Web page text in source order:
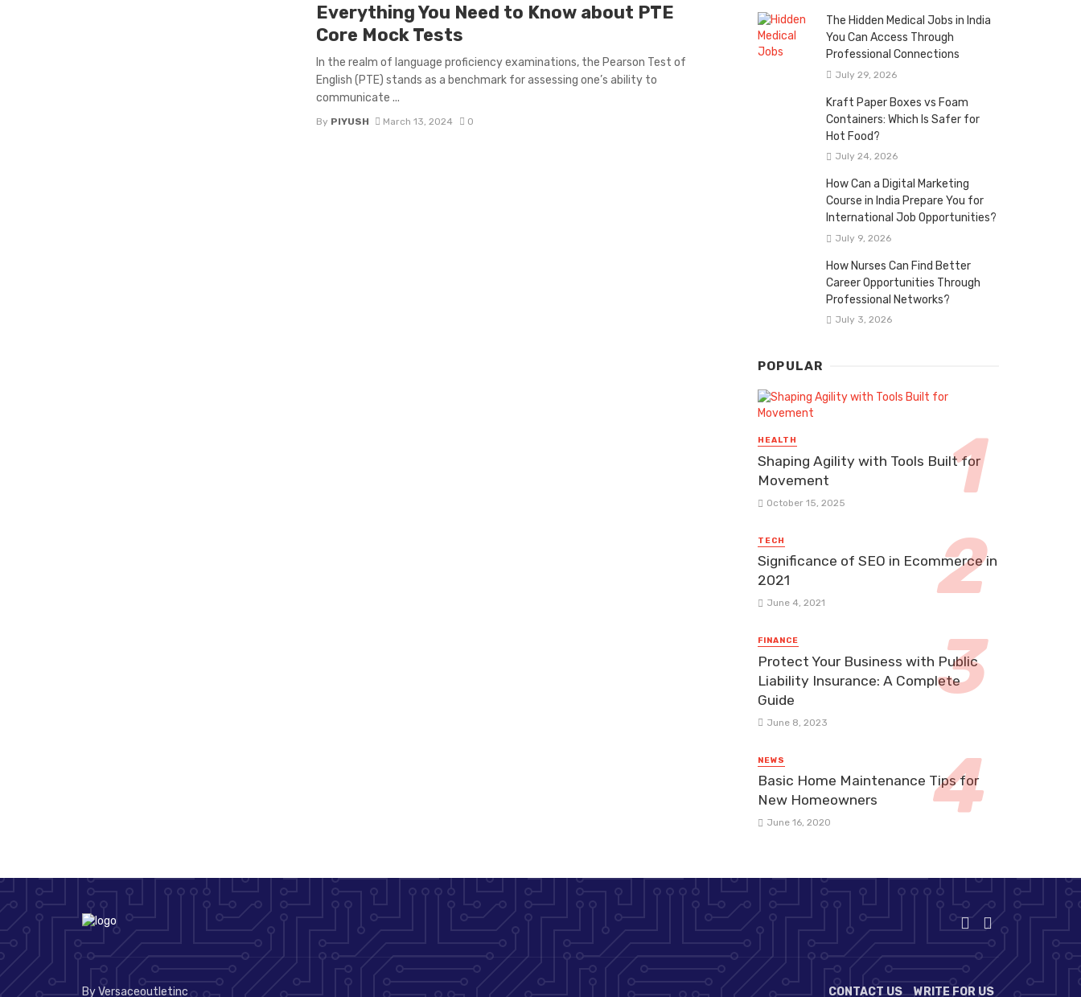
Everything You Need to Know about PTE
Core Mock Tests
In the realm of language proficiency examinations, the Pearson Test of
English (PTE) stands as a benchmark for assessing one’s ability to
communicate ...
By PIYUSH March 13, 2024 0
The Hidden Medical Jobs in India
You Can Access Through
Professional Connections
July 29, 2026
Kraft Paper Boxes vs Foam
Containers: Which Is Safer for
Hot Food?
July 24, 2026
How Can a Digital Marketing
Course in India Prepare You for
International Job Opportunities?
July 9, 2026
How Nurses Can Find Better
Career Opportunities Through
Professional Networks?
July 3, 2026
POPULAR
HEALTH
Shaping Agility with Tools Built for
Movement
October 15, 2025
TECH
Significance of SEO in Ecommerce in
2021
June 4, 2021
FINANCE
Protect Your Business with Public
Liability Insurance: A Complete
Guide
June 8, 2023
NEWS
Basic Home Maintenance Tips for
New Homeowners
June 16, 2020
By Versaceoutletinc CONTACT US WRITE FOR US